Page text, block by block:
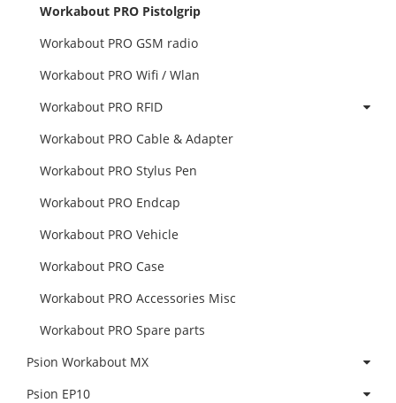
Workabout PRO Pistolgrip
Workabout PRO GSM radio
Workabout PRO Wifi / Wlan
Workabout PRO RFID
Workabout PRO Cable & Adapter
Workabout PRO Stylus Pen
Workabout PRO Endcap
Workabout PRO Vehicle
Workabout PRO Case
Workabout PRO Accessories Misc
Workabout PRO Spare parts
Psion Workabout MX
Psion EP10